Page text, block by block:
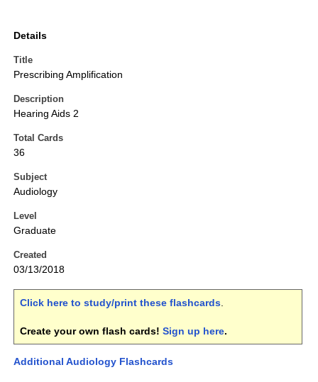
Details
Title
Prescribing Amplification
Description
Hearing Aids 2
Total Cards
36
Subject
Audiology
Level
Graduate
Created
03/13/2018
Click here to study/print these flashcards.
Create your own flash cards! Sign up here.
Additional Audiology Flashcards